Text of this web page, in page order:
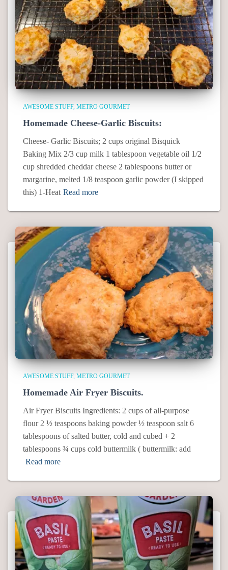
AWESOME STUFF METRO GOURMET
Homemade Cheese-Garlic Biscuits:
Cheese- Garlic Biscuits; 2 cups original Bisquick
Baking Mix 2/3 cup milk 1 tablespoon vegetable oil 1/2
cup shredded cheddar cheese 2 tablespoons butter or
margarine, melted 1/8 teaspoon garlic powder (I skipped
this) 1-Heat Read more
AWESOME STUFF METRO GOURMET
Homemade Air Fryer Biscuits.
Air Fryer Biscuits Ingredients: 2 cups of all-purpose
flour 2 ½ teaspoons baking powder ½ teaspoon salt 6
tablespoons of salted butter, cold and cubed + 2
tablespoons ¾ cups cold buttermilk ( buttermilk: add
Read more